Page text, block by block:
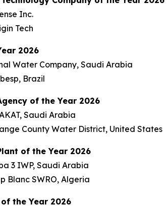
Inc.
Tech
2026
Water Company, Saudi Arabia
Brazil
of the Year 2026
Saudi Arabia
County Water District, United States
of the Year 2026
3 IWP, Saudi Arabia
Blanc SWRO, Algeria
the Year 2026